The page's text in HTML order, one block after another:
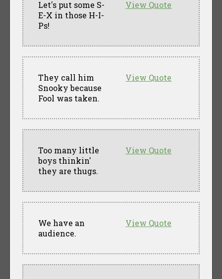
View Quote
Let's put some S-
E-X in those H-I-
Ps!
View Quote
They call him
Snooky because
Fool was taken.
View Quote
Too many little
boys thinkin'
they are thugs.
View Quote
We have an
audience.